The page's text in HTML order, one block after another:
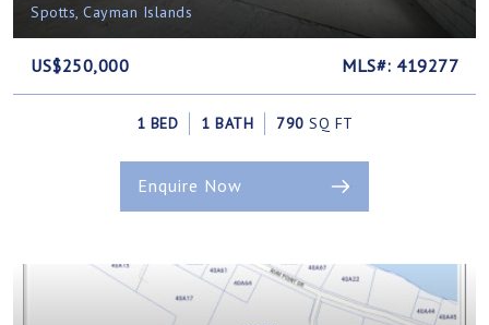
Spotts, Cayman Islands
US$250,000 MLS#: 419277
1 BED 1 BATH 790 SQ FT
Enquire Now